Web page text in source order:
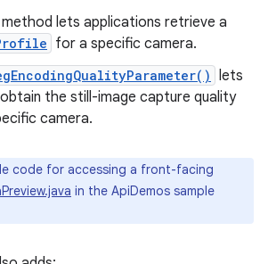
method lets applications retrieve a
for a specific camera.
lets
the still-image capture quality
camera.
code for accessing a front-facing
in the ApiDemos sample